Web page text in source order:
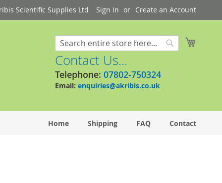
Scientific Supplies Ltd Sign In Create an Account
Search
Contact Us...
Telephone: 07802-750324
Email: enquiries@akribis.co.uk
Home Shipping FAQ Contact